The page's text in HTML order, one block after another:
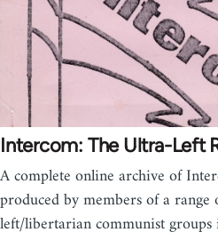
Intercom: The Ultra-Left
A complete online archive of
produced by members of a
left/libertarian communist